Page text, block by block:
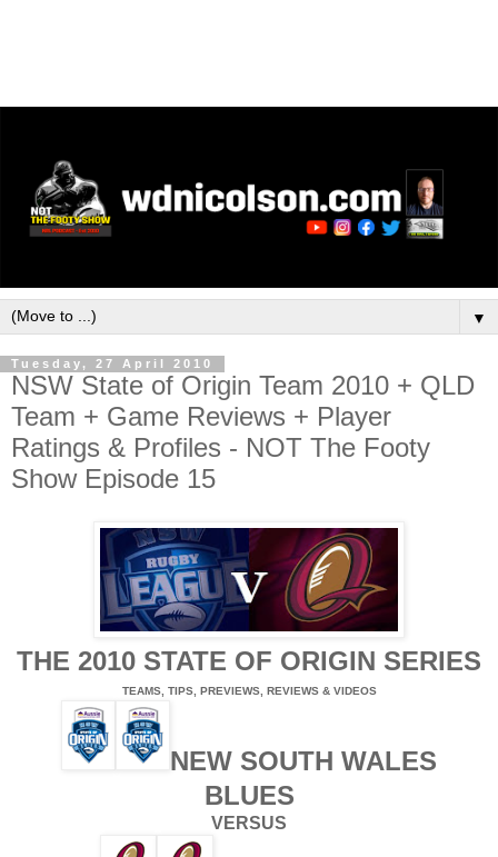
▼
Tuesday, 27 April 2010
NSW State of Origin Team 2010 + QLD
Team + Game Reviews + Player
Ratings & Profiles - NOT The Footy
Show Episode 15
THE 2010 STATE OF ORIGIN SERIES
TEAMS, TIPS, PREVIEWS, REVIEWS & VIDEOS
NEW SOUTH WALES
BLUES
VERSUS